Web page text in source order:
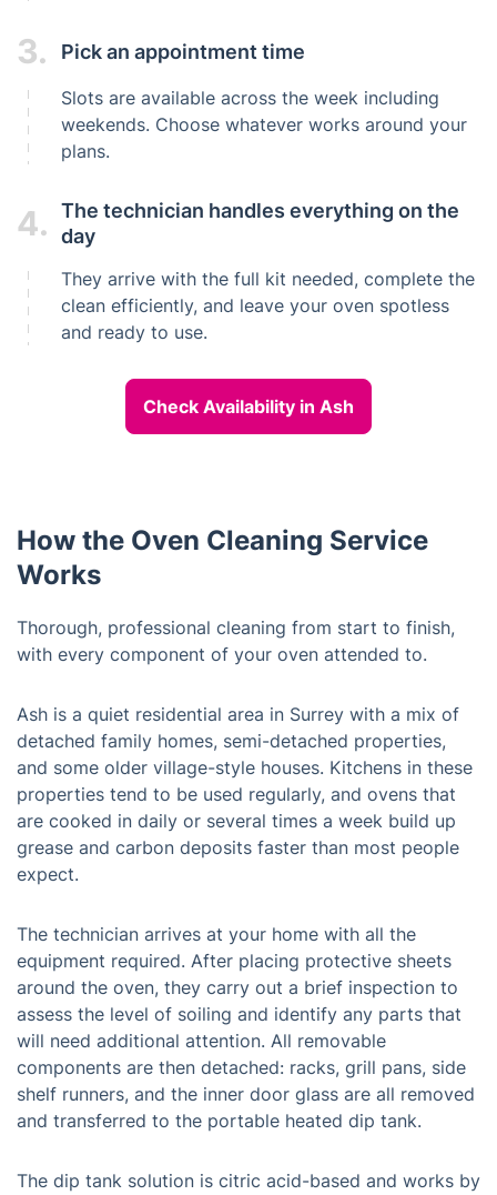
3. Pick an appointment time
Slots are available across the week including
weekends. Choose whatever works around your
plans.
4.
The technician handles everything on the
day
They arrive with the full kit needed, complete the
clean efficiently, and leave your oven spotless
and ready to use.
Check Availability in Ash
How the Oven Cleaning Service
Works
Thorough, professional cleaning from start to finish,
with every component of your oven attended to.
Ash is a quiet residential area in Surrey with a mix of
detached family homes, semi-detached properties,
and some older village-style houses. Kitchens in these
properties tend to be used regularly, and ovens that
are cooked in daily or several times a week build up
grease and carbon deposits faster than most people
expect.
The technician arrives at your home with all the
equipment required. After placing protective sheets
around the oven, they carry out a brief inspection to
assess the level of soiling and identify any parts that
will need additional attention. All removable
components are then detached: racks, grill pans, side
shelf runners, and the inner door glass are all removed
and transferred to the portable heated dip tank.
The dip tank solution is citric acid-based and works by